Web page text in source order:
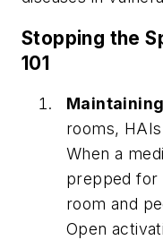
Stopping the
101
rooms,
When a
prepped for
room and
Open